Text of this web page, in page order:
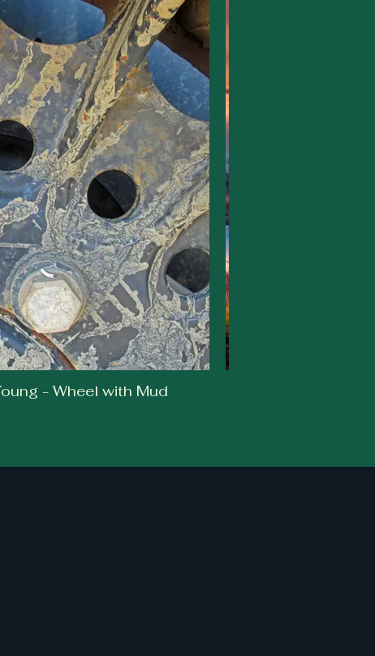
- Wheel with Mud